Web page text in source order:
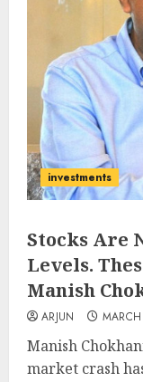
investments
Stocks Are
Levels.
Manish
ARJUN
Manish
market crash